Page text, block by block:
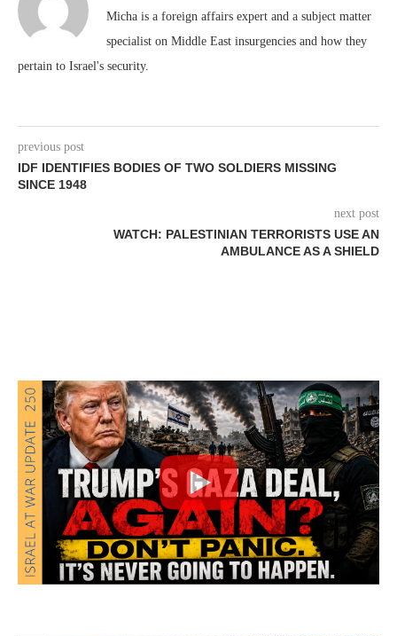
Micha is a foreign affairs expert and a subject matter
specialist on Middle East insurgencies and how they
pertain to Israel's security.
previous post
IDF IDENTIFIES BODIES OF TWO SOLDIERS MISSING
SINCE 1948
next post
WATCH: PALESTINIAN TERRORISTS USE AN
AMBULANCE AS A SHIELD